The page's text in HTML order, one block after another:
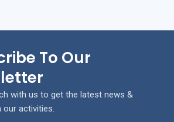
To Our
with us to get the latest news &
our activities.